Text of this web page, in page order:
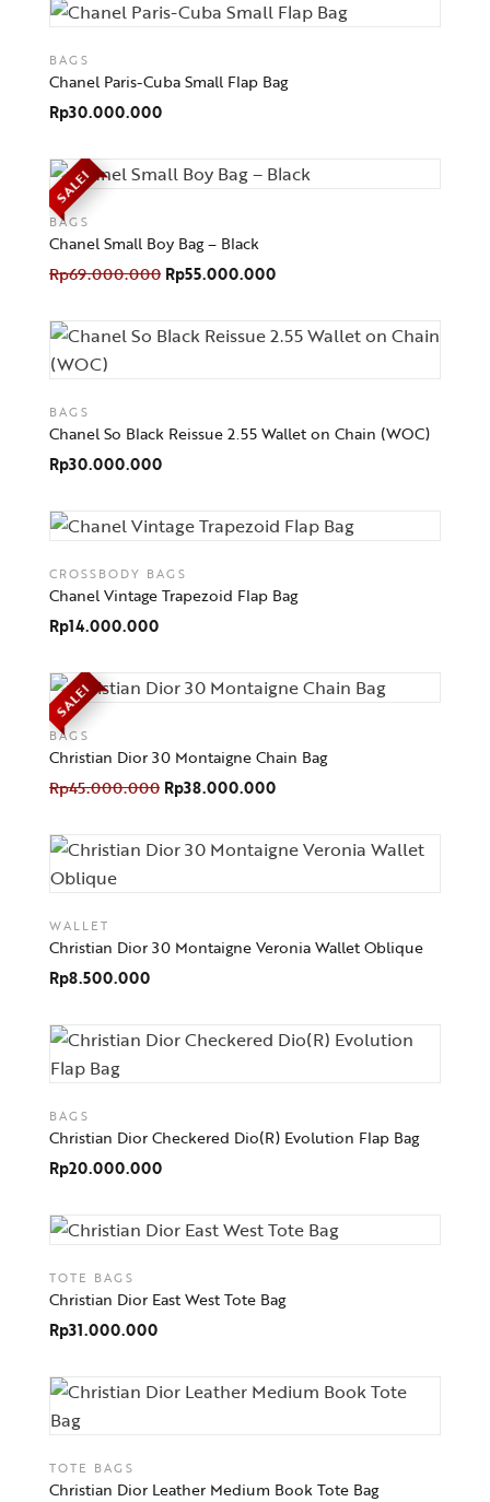
BAGS
Chanel Paris-Cuba Small Flap Bag
Rp30.000.000
SALE!
BAGS
Chanel Small Boy Bag – Black
Rp69.000.000 Rp55.000.000
BAGS
Chanel So Black Reissue 2.55 Wallet on Chain (WOC)
Rp30.000.000
CROSSBODY BAGS
Chanel Vintage Trapezoid Flap Bag
Rp14.000.000
SALE!
BAGS
Christian Dior 30 Montaigne Chain Bag
Rp45.000.000 Rp38.000.000
WALLET
Christian Dior 30 Montaigne Veronia Wallet Oblique
Rp8.500.000
BAGS
Christian Dior Checkered Dio(R) Evolution Flap Bag
Rp20.000.000
TOTE BAGS
Christian Dior East West Tote Bag
Rp31.000.000
TOTE BAGS
Christian Dior Leather Medium Book Tote Bag